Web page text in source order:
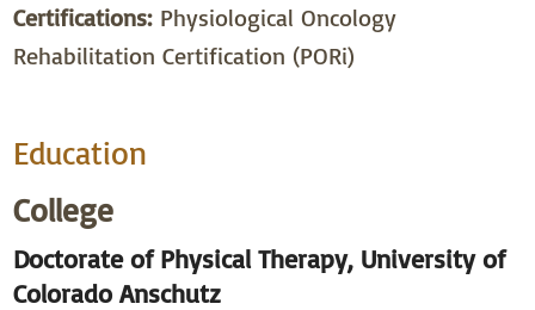
Certifications:Physiological Oncology
Rehabilitation Certification (PORi)
Education
College
Doctorate of Physical Therapy, University of
Colorado Anschutz